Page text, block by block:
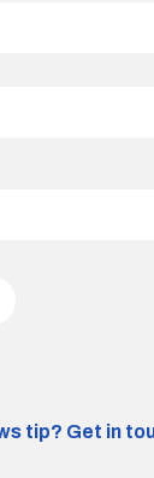
tip? Get in